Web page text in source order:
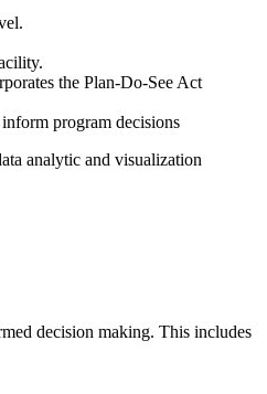
the Plan-Do-See Act
program decisions
analytic and visualization
decision making. This includes